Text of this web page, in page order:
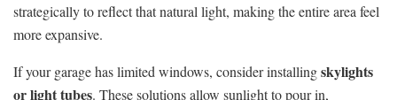
strategically to reflect that natural light, making the entire area feel
more expansive.
If your garage has limited windows, consider installingskylights
or light tubes. These solutions allow sunlight to pour in,